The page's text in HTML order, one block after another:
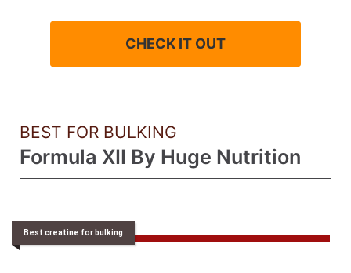
CHECK IT OUT
BEST FOR BULKING
Formula XII By Huge Nutrition
Best creatine for bulking